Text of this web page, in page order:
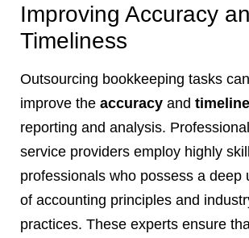
Improving Accuracy
Timeliness
Outsourcing bookkeeping tasks
improve the accuracy and
reporting and analysis.
service providers employ highly
professionals who possess a deep
of accounting principles and
practices. These experts ensure